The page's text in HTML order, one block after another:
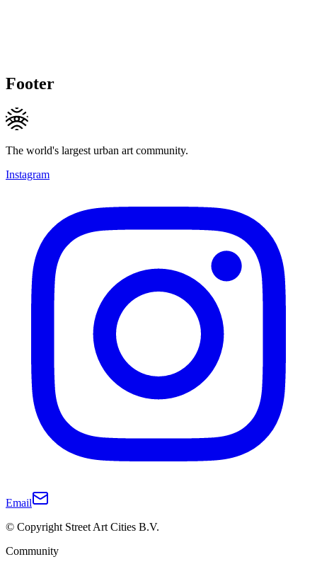
Footer
The world's largest urban art community.
Instagram
Email
© Copyright Street Art Cities B.V.
Community